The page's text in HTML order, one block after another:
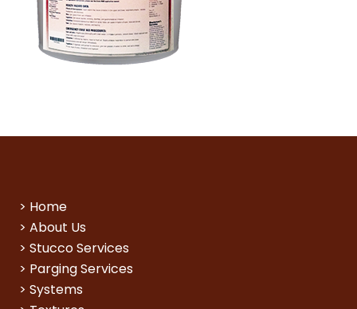
> Home
> About Us
> Stucco Services
> Parging Services
> Systems